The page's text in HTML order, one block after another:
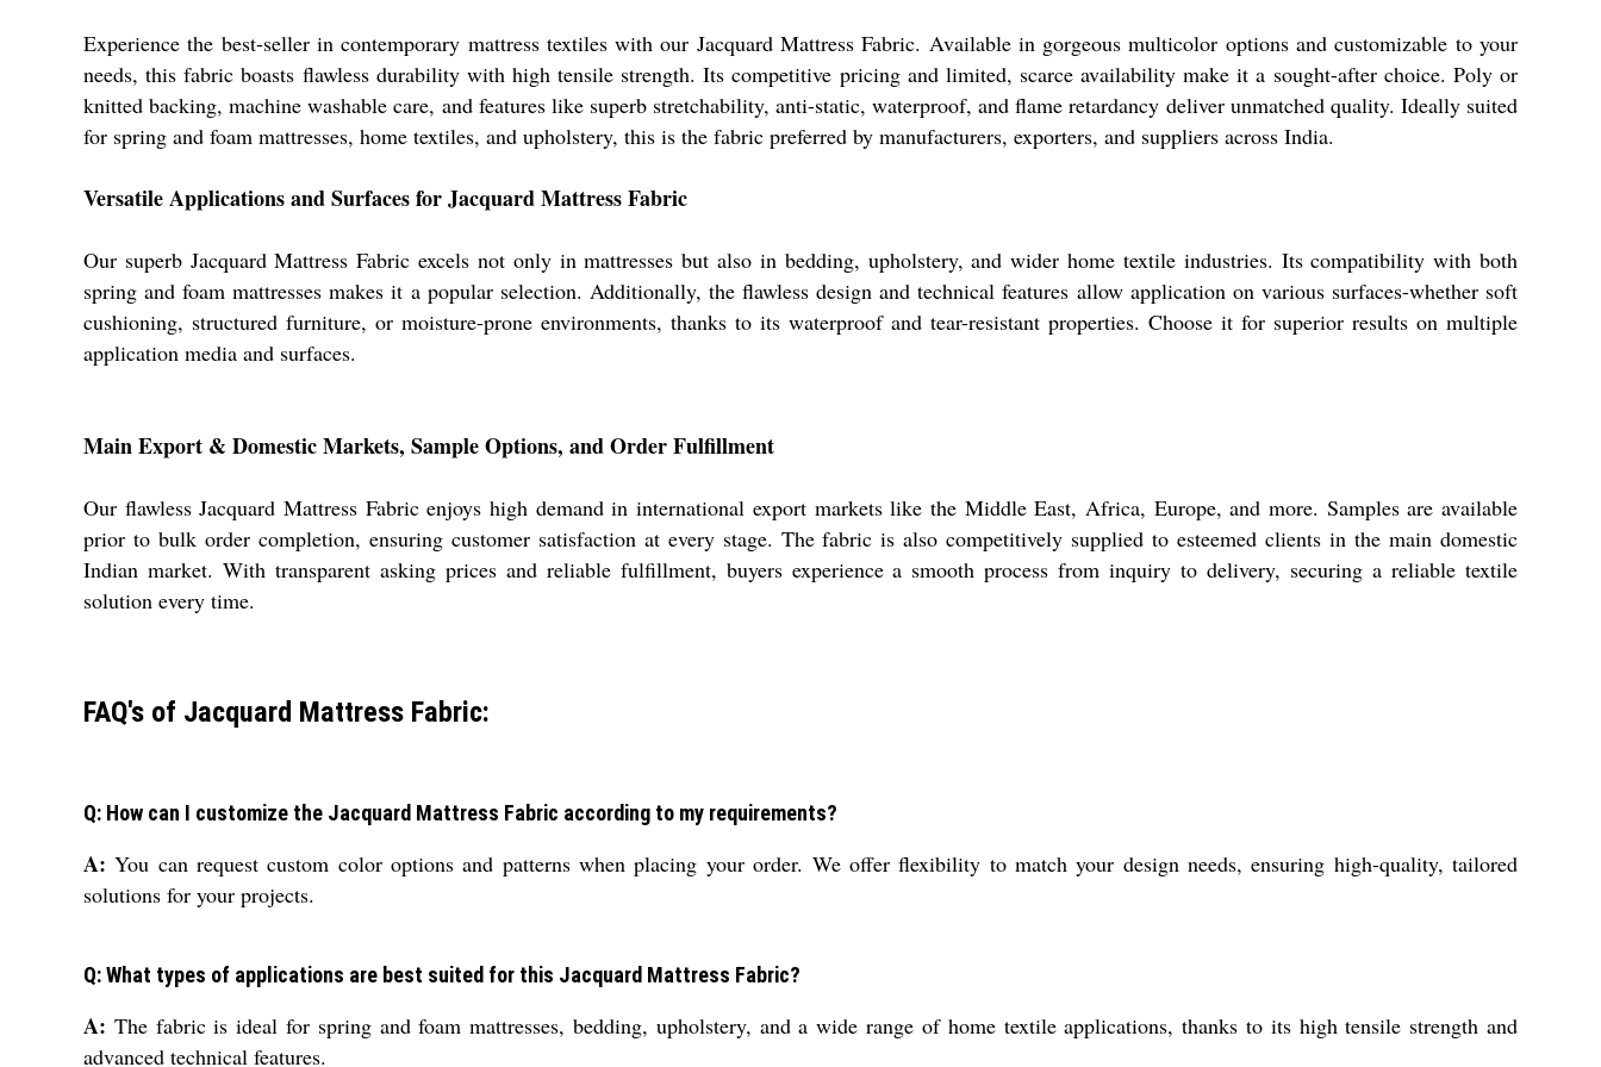
Experience the best-seller in contemporary mattress textiles with our Jacquard Mattress Fabric. Available in gorgeous multicolor options and customizable to your
needs, this fabric boasts flawless durability with high tensile strength. Its competitive pricing and limited, scarce availability make it a sought-after choice. Poly or
knitted backing, machine washable care, and features like superb stretchability, anti-static, waterproof, and flame retardancy deliver unmatched quality. Ideally suited
for spring and foam mattresses, home textiles, and upholstery, this is the fabric preferred by manufacturers, exporters, and suppliers across India.
Versatile Applications and Surfaces for Jacquard Mattress Fabric
Our superb Jacquard Mattress Fabric excels not only in mattresses but also in bedding, upholstery, and wider home textile industries. Its compatibility with both
spring and foam mattresses makes it a popular selection. Additionally, the flawless design and technical features allow application on various surfaces-whether soft
cushioning, structured furniture, or moisture-prone environments, thanks to its waterproof and tear-resistant properties. Choose it for superior results on multiple
application media and surfaces.
Main Export & Domestic Markets, Sample Options, and Order Fulfillment
Our flawless Jacquard Mattress Fabric enjoys high demand in international export markets like the Middle East, Africa, Europe, and more. Samples are available
prior to bulk order completion, ensuring customer satisfaction at every stage. The fabric is also competitively supplied to esteemed clients in the main domestic
Indian market. With transparent asking prices and reliable fulfillment, buyers experience a smooth process from inquiry to delivery, securing a reliable textile
solution every time.
FAQ's of Jacquard Mattress Fabric:
Q: How can I customize the Jacquard Mattress Fabric according to my requirements?
A: You can request custom color options and patterns when placing your order. We offer flexibility to match your design needs, ensuring high-quality, tailored
solutions for your projects.
Q: What types of applications are best suited for this Jacquard Mattress Fabric?
A: The fabric is ideal for spring and foam mattresses, bedding, upholstery, and a wide range of home textile applications, thanks to its high tensile strength and
advanced technical features.